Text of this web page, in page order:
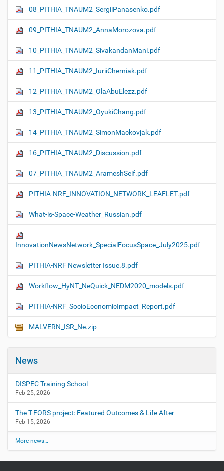
08_PITHIA_TNAUM2_SergiiPanasenko.pdf
09_PITHIA_TNAUM2_AnnaMorozova.pdf
10_PITHIA_TNAUM2_SivakandanMani.pdf
11_PITHIA_TNAUM2_IuriiCherniak.pdf
12_PITHIA_TNAUM2_OlaAbuElezz.pdf
13_PITHIA_TNAUM2_OyukiChang.pdf
14_PITHIA_TNAUM2_SimonMackovjak.pdf
16_PITHIA_TNAUM2_Discussion.pdf
07_PITHIA_TNAUM2_ArameshSeif.pdf
PITHIA-NRF_INNOVATION_NETWORK_LEAFLET.pdf
What-is-Space-Weather_Russian.pdf
InnovationNewsNetwork_SpecialFocusSpace_July2025.pdf
PITHIA-NRF Newsletter Issue.8.pdf
Workflow_HyNT_NeQuick_NEDM2020_models.pdf
PITHIA-NRF_SocioEconomicImpact_Report.pdf
MALVERN_ISR_Ne.zip
News
DISPEC Training School
Feb 25, 2026
The T-FORS project: Featured Outcomes & Life After
Feb 15, 2026
More news…